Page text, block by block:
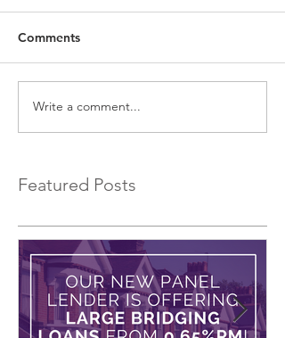
75% Refurb Finance
Product
Comments
Write a comment...
Featured Posts